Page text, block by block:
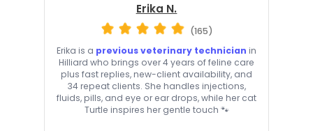
Erika N.
(165)
Erika is a previous veterinary technician in
Hilliard who brings over 4 years of feline care
plus fast replies, new-client availability, and
34 repeat clients. She handles injections,
fluids, pills, and eye or ear drops, while her cat
Turtle inspires her gentle touch 🐾